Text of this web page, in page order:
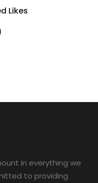
Likes
in everything we
to providing